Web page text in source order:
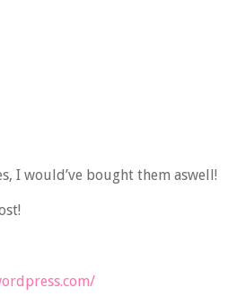
I would’ve bought them aswell!